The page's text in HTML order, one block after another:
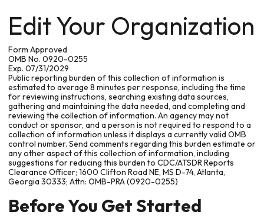
Edit Your Organization
Form Approved
OMB No. 0920-0255
Exp. 07/31/2029
Public reporting burden of this collection of information is
estimated to average 8 minutes per response, including the time
for reviewing instructions, searching existing data sources,
gathering and maintaining the data needed, and completing and
reviewing the collection of information. An agency may not
conduct or sponsor, and a person is not required to respond to a
collection of information unless it displays a currently valid OMB
control number. Send comments regarding this burden estimate or
any other aspect of this collection of information, including
suggestions for reducing this burden to CDC/ATSDR Reports
Clearance Officer; 1600 Clifton Road NE, MS D-74, Atlanta,
Georgia 30333; Attn: OMB-PRA (0920-0255)
Before You Get Started